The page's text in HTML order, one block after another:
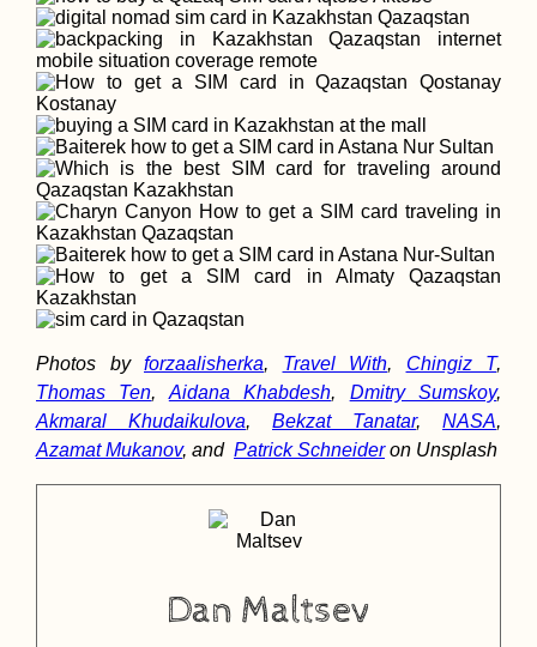
Photos by forzaalisherka, Travel With, Chingiz T,
Thomas Ten, Aidana Khabdesh, Dmitry Sumskoy,
Akmaral Khudaikulova, Bekzat Tanatar, NASA,
Azamat Mukanov, and Patrick Schneideron Unsplash
Dan Maltsev